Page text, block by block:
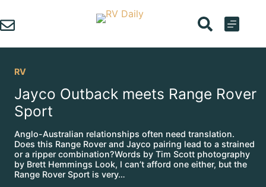
to
content
RV
Jayco Outback meets Range Rover
Sport
Anglo-Australian relationships often need translation.
Does this Range Rover and Jayco pairing lead to a strained
or a ripper combination?Words by Tim Scott photography
by Brett Hemmings Look, I can’t afford one either, but the
Range Rover Sport is very…